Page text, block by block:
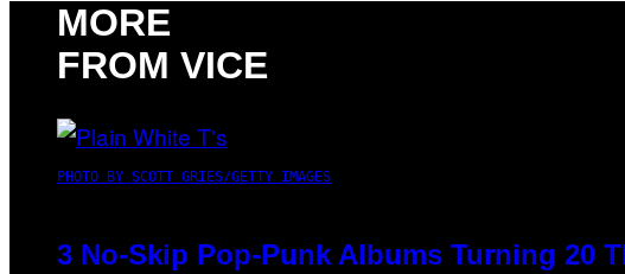
MORE
FROM VICE
PHOTO BY SCOTT GRIES/GETTY IMAGES
3 No-Skip Pop-Punk Albums Turning 20